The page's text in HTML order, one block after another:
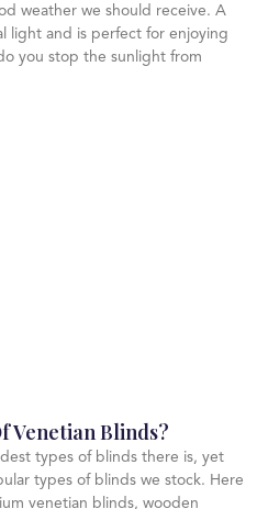
weather we should receive. A
light and is perfect for enjoying
you stop the sunlight from
Venetian Blinds?
types of blinds there is, yet
types of blinds we stock. Here
venetian blinds, wooden